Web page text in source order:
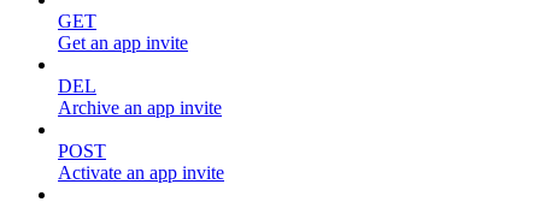
GET
Get an app invite
DEL
Archive an app invite
POST
Activate an app invite